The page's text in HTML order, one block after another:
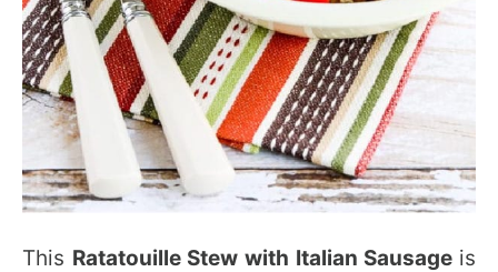
This Ratatouille Stew with Italian Sausage is